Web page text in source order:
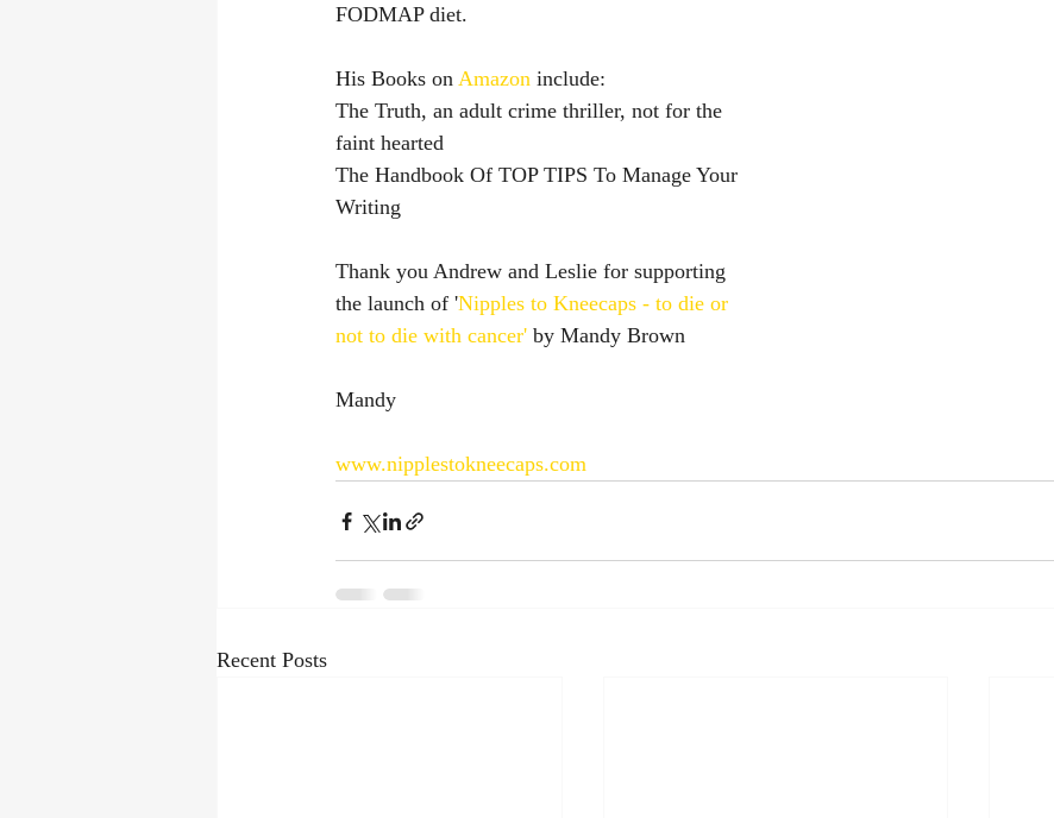
FODMAP diet.
His Books on Amazon include:
The Truth, an adult crime thriller, not for the
faint hearted
The Handbook Of TOP TIPS To Manage Your
Writing
Thank you Andrew and Leslie for supporting
the launch of 'Nipples to Kneecaps - to die or
not to die with cancer' by Mandy Brown
Mandy
www.nipplestokneecaps.com
Recent Posts